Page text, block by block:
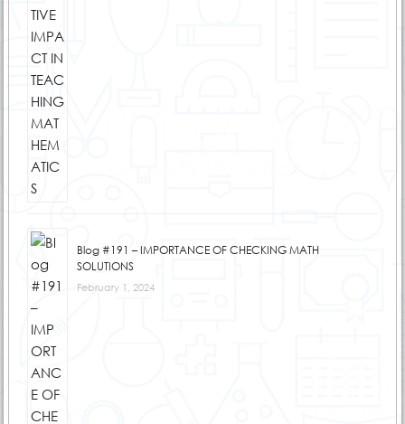
Blog #191 – IMPORTANCE OF CHECKING MATH
SOLUTIONS
February 1, 2024